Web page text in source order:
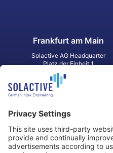
Frankfurt am Main
Solactive AG Headquarter
Platz der Einheit 1
60327 Frankfurt am Main
Germany
2 Bloor Street East, Suite 3502
ON M4W 1A8 Toronto
Canada